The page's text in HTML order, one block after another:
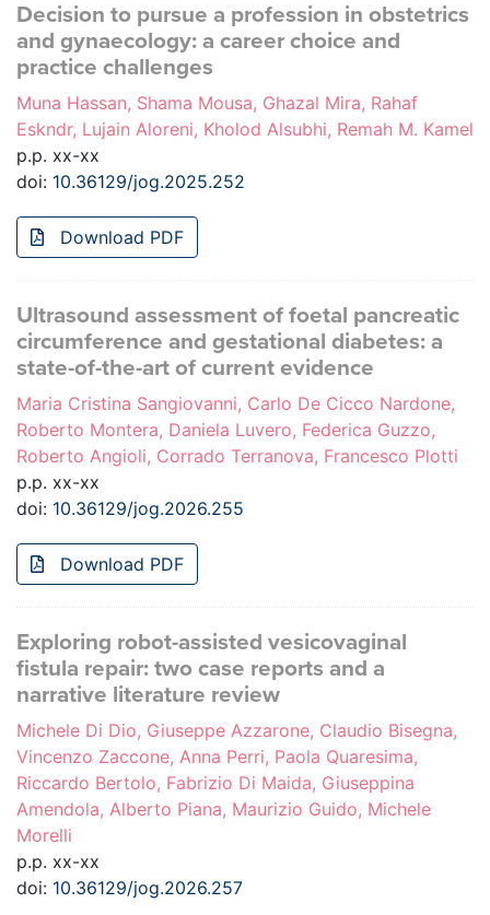
Decision to pursue a profession in obstetrics
and gynaecology: a career choice and
practice challenges
Muna Hassan, Shama Mousa, Ghazal Mira, Rahaf
Eskndr, Lujain Aloreni, Kholod Alsubhi, Remah M. Kamel
p.p. xx-xx
doi: 10.36129/jog.2025.252
Download PDF
Ultrasound assessment of foetal pancreatic
circumference and gestational diabetes: a
state-of-the-art of current evidence
Maria Cristina Sangiovanni, Carlo De Cicco Nardone,
Roberto Montera, Daniela Luvero, Federica Guzzo,
Roberto Angioli, Corrado Terranova, Francesco Plotti
p.p. xx-xx
doi: 10.36129/jog.2026.255
Download PDF
Exploring robot-assisted vesicovaginal
fistula repair: two case reports and a
narrative literature review
Michele Di Dio, Giuseppe Azzarone, Claudio Bisegna,
Vincenzo Zaccone, Anna Perri, Paola Quaresima,
Riccardo Bertolo, Fabrizio Di Maida, Giuseppina
Amendola, Alberto Piana, Maurizio Guido, Michele
Morelli
p.p. xx-xx
doi: 10.36129/jog.2026.257